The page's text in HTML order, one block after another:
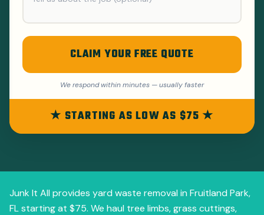
CLAIM YOUR FREE QUOTE
We respond within minutes — usually faster
★ STARTING AS LOW AS $75 ★
Junk It All provides yard waste removal in Fruitland Park,
FL starting at $75. We haul tree limbs, grass cuttings,